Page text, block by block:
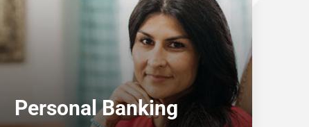
Personal Banking